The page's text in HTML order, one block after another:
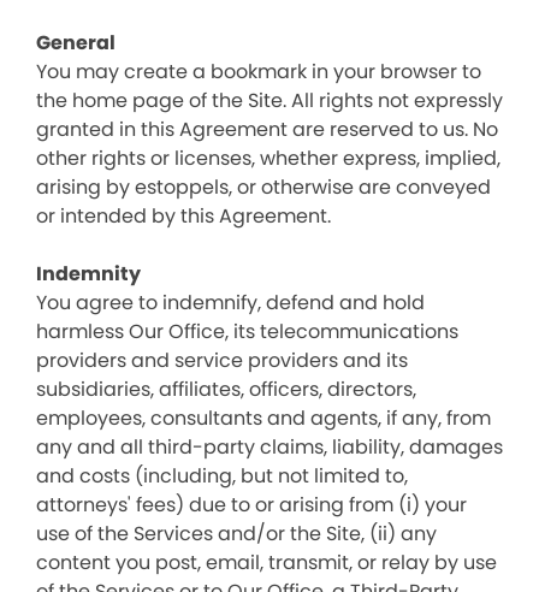
General
You may create a bookmark in your browser to
the home page of the Site. All rights not expressly
granted in this Agreement are reserved to us. No
other rights or licenses, whether express, implied,
arising by estoppels, or otherwise are conveyed
or intended by this Agreement.
Indemnity
You agree to indemnify, defend and hold
harmless Our Office, its telecommunications
providers and service providers and its
subsidiaries, affiliates, officers, directors,
employees, consultants and agents, if any, from
any and all third-party claims, liability, damages
and costs (including, but not limited to,
attorneys' fees) due to or arising from (i) your
use of the Services and/or the Site, (ii) any
content you post, email, transmit, or relay by use